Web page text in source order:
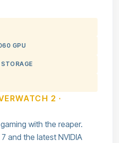
GPU
2 ·
with the reaper.
7 and the latest NVIDIA